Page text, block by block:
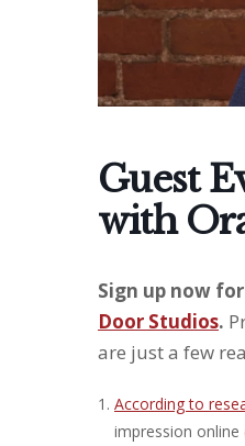
Guest
with
Sign up now
Door Studios.
are just a few
According to
impression